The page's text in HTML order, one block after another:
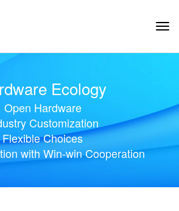
Ecology
Open Hardware
Customization
Flexible Choices
with Win-win Cooperation